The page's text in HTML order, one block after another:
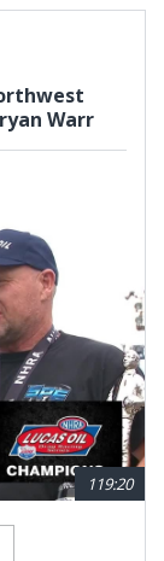
Warr
119:20